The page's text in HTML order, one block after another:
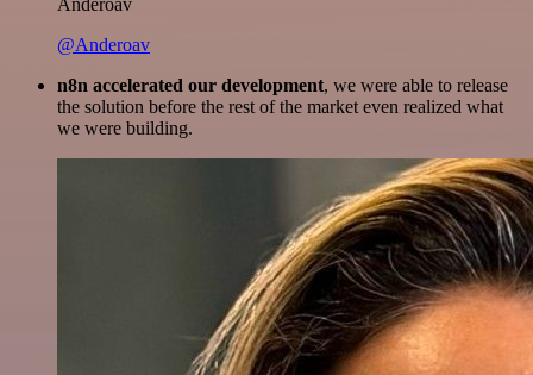
Anderoav
@Anderoav
n8n accelerated our development, we were able to release
the solution before the rest of the market even realized what
we were building.